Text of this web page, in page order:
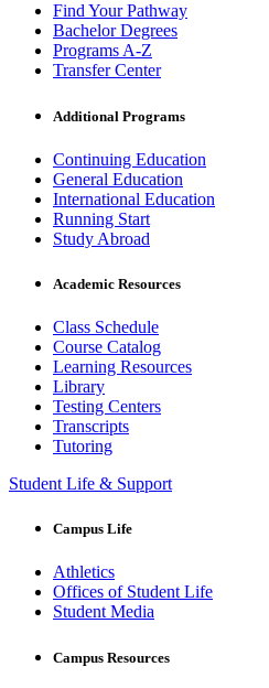
Find Your Pathway
Bachelor Degrees
Programs A-Z
Transfer Center
Additional Programs
Continuing Education
General Education
International Education
Running Start
Study Abroad
Academic Resources
Class Schedule
Course Catalog
Learning Resources
Library
Testing Centers
Transcripts
Tutoring
Student Life & Support
Campus Life
Athletics
Offices of Student Life
Student Media
Campus Resources